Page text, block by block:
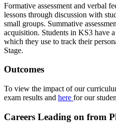
Formative assessment and verbal
lessons through discussion with
small groups. Summative
acquisition. Students in KS3 have
which they use to track their
Stage.
Outcomes
To view the impact of our
exam results and here for our
Careers Leading on from